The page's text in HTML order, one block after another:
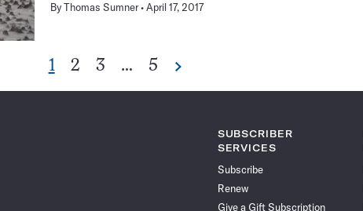
ByThomas Sumner April 17, 2017
Pagination
Go
1
Go
2
Go
3 …
Go
5 Next
SUBSCRIBER
SERVICES
Subscribe
Renew
Give a Gift Subscription